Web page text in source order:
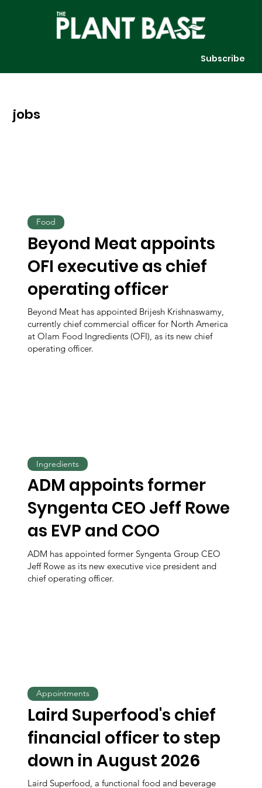
Subscribe
jobs
Beyond Meat appoints
OFI executive as chief
operating officer
Beyond Meat has appointed Brijesh Krishnaswamy,
currently chief commercial officer for North America
at Olam Food Ingredients (OFI), as its new chief
operating officer.
Food
ADM appoints former
Syngenta CEO Jeff Rowe
as EVP and COO
ADM has appointed former Syngenta Group CEO
Jeff Rowe as its new executive vice president and
chief operating officer.
Ingredients
Laird Superfood's chief
financial officer to step
down in August 2026
Laird Superfood, a functional food and beverage
Appointments